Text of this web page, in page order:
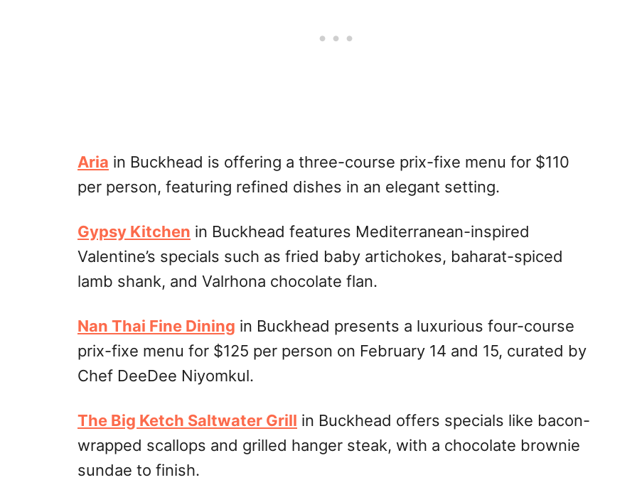
Aria in Buckhead is offering a three-course prix-fixe menu for $110
per person, featuring refined dishes in an elegant setting.
Gypsy Kitchen in Buckhead features Mediterranean-inspired
Valentine’s specials such as fried baby artichokes, baharat-spiced
lamb shank, and Valrhona chocolate flan.
Nan Thai Fine Dining in Buckhead presents a luxurious four-course
prix-fixe menu for $125 per person on February 14 and 15, curated by
Chef DeeDee Niyomkul.
The Big Ketch Saltwater Grill in Buckhead offers specials like bacon-
wrapped scallops and grilled hanger steak, with a chocolate brownie
sundae to finish.